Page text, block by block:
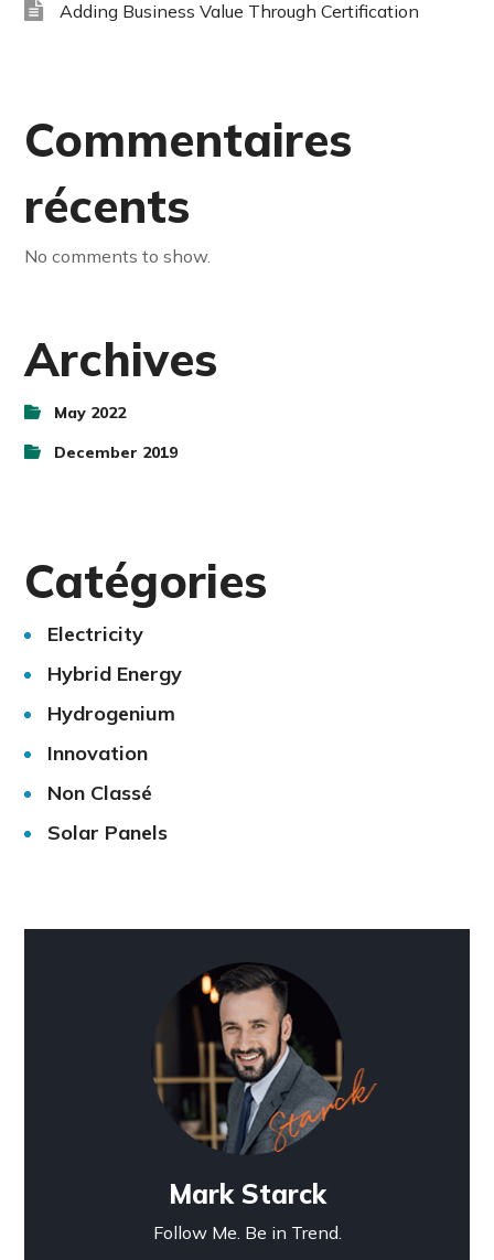
Adding Business Value Through Certification
Commentaires
récents
No comments to show.
Archives
May 2022
December 2019
Catégories
Electricity
Hybrid Energy
Hydrogenium
Innovation
Non Classé
Solar Panels
Mark Starck
Follow Me. Be in Trend.